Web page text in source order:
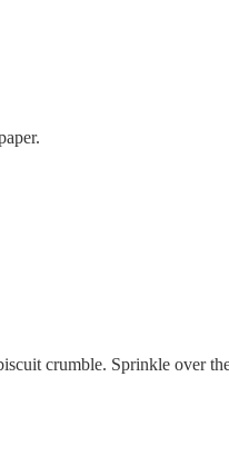
crumble. Sprinkle over